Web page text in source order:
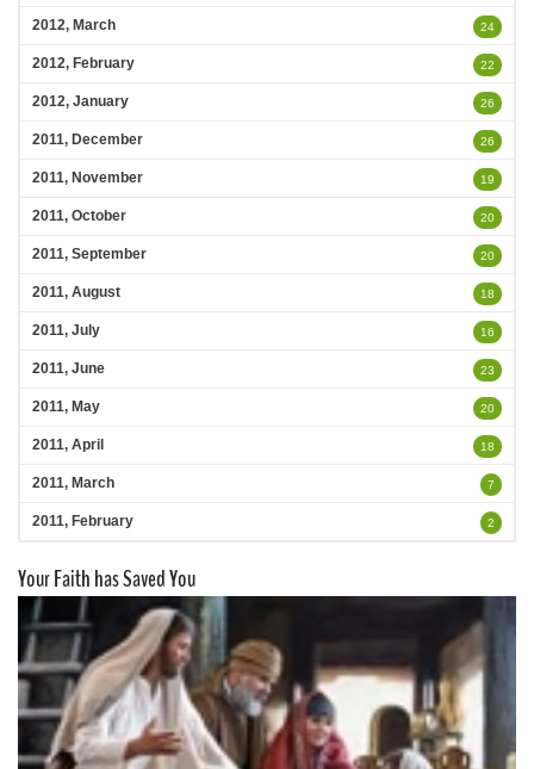
2012, March 24
2012, February 22
2012, January 26
2011, December 26
2011, November 19
2011, October 20
2011, September 20
2011, August 18
2011, July 16
2011, June 23
2011, May 20
2011, April 18
2011, March 7
2011, February 2
Your Faith has Saved You